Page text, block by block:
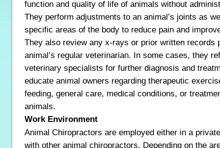
function and quality of life of animals without
They perform adjustments to an animal’s joints as
specific areas of the body to reduce pain and
They also review any x-rays or prior written records
animal’s regular veterinarian. In some cases, they
veterinary specialists for further diagnosis and
educate animal owners regarding therapeutic
feeding, general care, medical conditions, or
animals.
Work Environment
Animal Chiropractors are employed either in a
with other animal chiropractors. Depending on the